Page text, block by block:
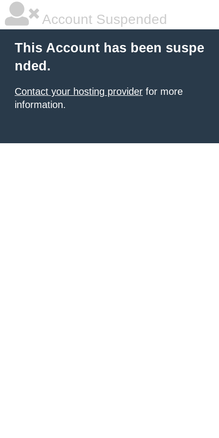
Account Suspended
This Account has been suspe
nded.
Contact your hosting provider for more
information.